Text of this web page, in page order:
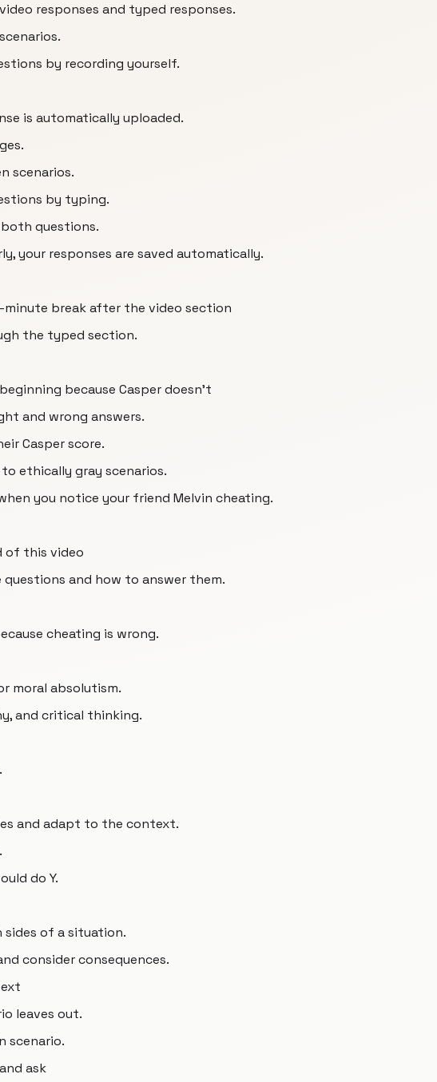
responses and typed responses.
by recording yourself.
is automatically uploaded.
scenarios.
by typing.
questions.
your responses are saved automatically.
minute break after the video section
the typed section.
because Casper doesn't
and wrong answers.
Casper score.
ethically gray scenarios.
you notice your friend Melvin cheating.
of this video
and how to answer them.
cheating is wrong.
moral absolutism.
and critical thinking.
and adapt to the context.
do Y.
of a situation.
consider consequences.
leaves out.
scenario.
ask